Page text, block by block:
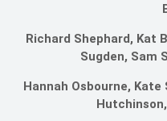
Richard Shephard, Kat
Sugden, Sam
Hannah Osbourne,